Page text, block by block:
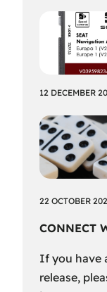
12 DECEMBER
22 OCTOBER
CONNECT
If you have
release,